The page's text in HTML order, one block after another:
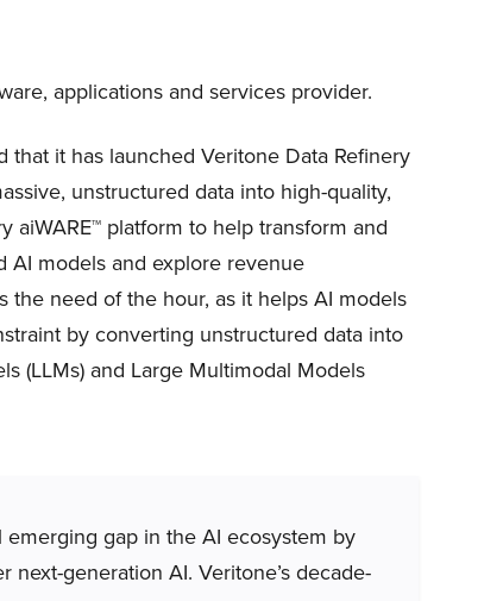
applications and services provider.
that it has launched Veritone Data Refinery
unstructured data into high-quality,
aiWARE™ platform to help transform and
AI models and explore revenue
need of the hour, as it helps AI models
by converting unstructured data into
(LLMs) and Large Multimodal Models
emerging gap in the AI ecosystem by
generation AI. Veritone’s decade-